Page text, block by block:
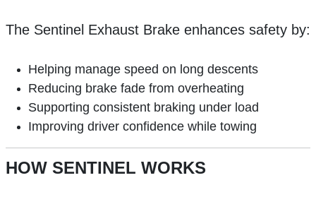
The Sentinel Exhaust Brake enhances safety by:
Helping manage speed on long descents
Reducing brake fade from overheating
Supporting consistent braking under load
Improving driver confidence while towing
HOW SENTINEL WORKS